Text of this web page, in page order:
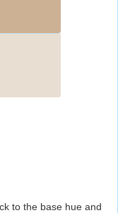
to the base hue and